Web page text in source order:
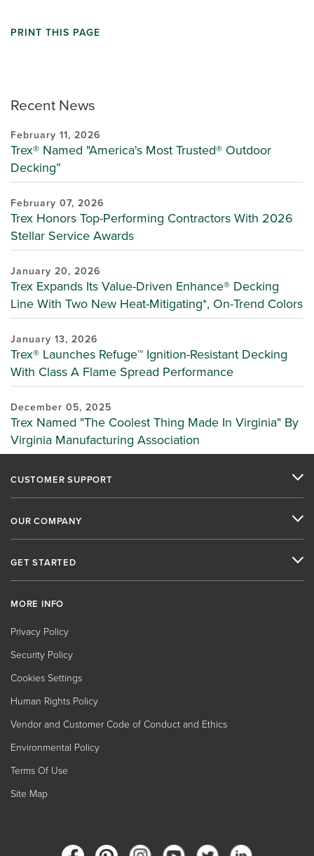
Recent News
February 11, 2026
Trex® Named "America's Most Trusted® Outdoor
Decking”
February 07, 2026
Trex Honors Top-Performing Contractors With 2026
Stellar Service Awards
January 20, 2026
Trex Expands Its Value-Driven Enhance® Decking
Line With Two New Heat-Mitigating*, On-Trend Colors
January 13, 2026
Trex® Launches Refuge™ Ignition-Resistant Decking
With Class A Flame Spread Performance
December 05, 2025
Trex Named "The Coolest Thing Made In Virginia" By
Virginia Manufacturing Association
PRINT THIS PAGE
CUSTOMER SUPPORT
OUR COMPANY
GET STARTED
MORE INFO
Privacy Policy
Security Policy
Cookies Settings
Human Rights Policy
Vendor and Customer Code of Conduct and Ethics
Environmental Policy
Terms Of Use
Site Map